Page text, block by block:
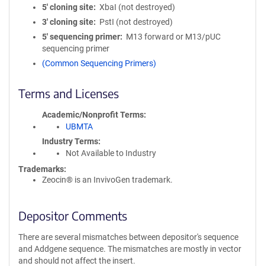
5′ cloning site
XbaI (not destroyed)
3′ cloning site
PstI (not destroyed)
5′ sequencing primer
M13 forward or M13/pUC
sequencing primer
(Common Sequencing Primers)
Terms and Licenses
Academic/Nonprofit Terms
UBMTA
Industry Terms
Not Available to Industry
Trademarks:
Zeocin® is an InvivoGen trademark.
Depositor Comments
There are several mismatches between depositor's sequence
and Addgene sequence. The mismatches are mostly in vector
and should not affect the insert.